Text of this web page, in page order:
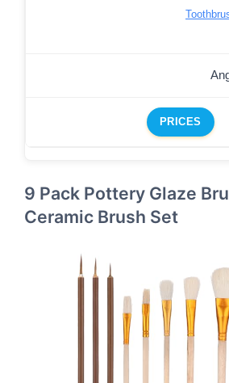
PRICES
9 Pack Pottery Glaze
Ceramic Brush Set